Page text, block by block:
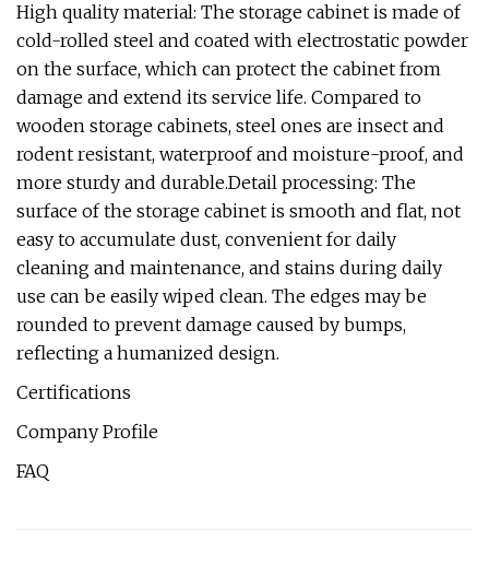
High quality material: The storage cabinet is made of
cold-rolled steel and coated with electrostatic powder
on the surface, which can protect the cabinet from
damage and extend its service life. Compared to
wooden storage cabinets, steel ones are insect and
rodent resistant, waterproof and moisture-proof, and
more sturdy and durable.Detail processing: The
surface of the storage cabinet is smooth and flat, not
easy to accumulate dust, convenient for daily
cleaning and maintenance, and stains during daily
use can be easily wiped clean. The edges may be
rounded to prevent damage caused by bumps,
reflecting a humanized design.
Certifications
Company Profile
FAQ